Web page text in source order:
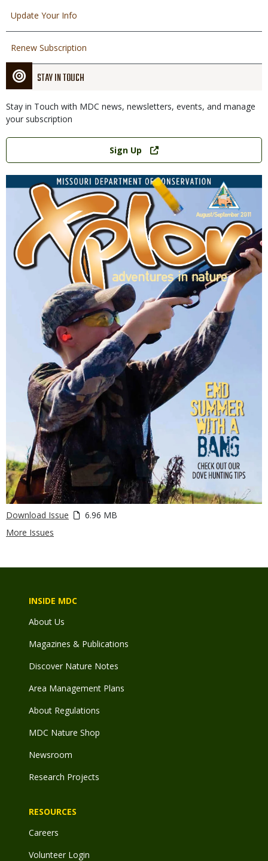
Update Your Info
Renew Subscription
STAY IN TOUCH
Stay in Touch with MDC news, newsletters, events, and manage
your subscription
Link
Sign Up
Download Issue
6.96 MB
More Issues
INSIDE MDC
About Us
Magazines & Publications
Discover Nature Notes
Area Management Plans
About Regulations
MDC Nature Shop
Newsroom
Research Projects
RESOURCES
Careers
Volunteer Login